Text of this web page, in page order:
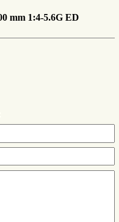
mm 1:4-5.6G ED